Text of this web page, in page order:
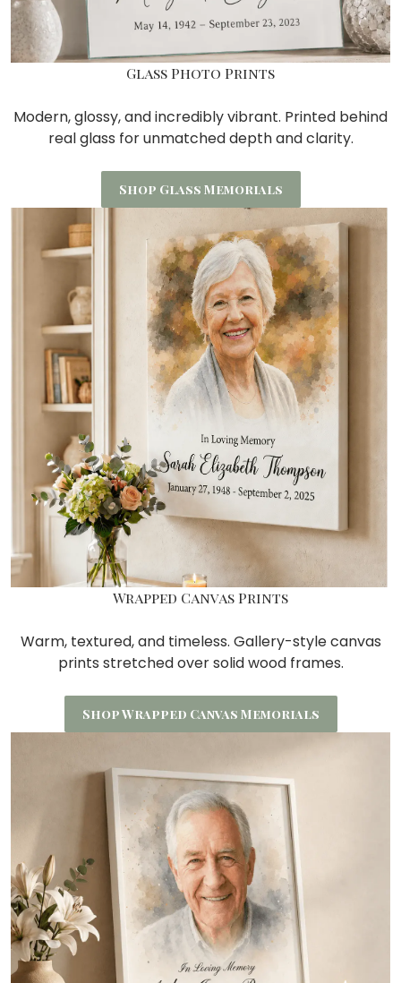
Glass Photo Prints
Modern, glossy, and incredibly vibrant. Printed behind
real glass for unmatched depth and clarity.
Shop Glass Memorials
Wrapped Canvas Prints
Warm, textured, and timeless. Gallery-style canvas
prints stretched oversolid wood frames.
Shop Wrapped Canvas Memorials